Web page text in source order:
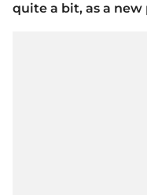
quite a bit, as a